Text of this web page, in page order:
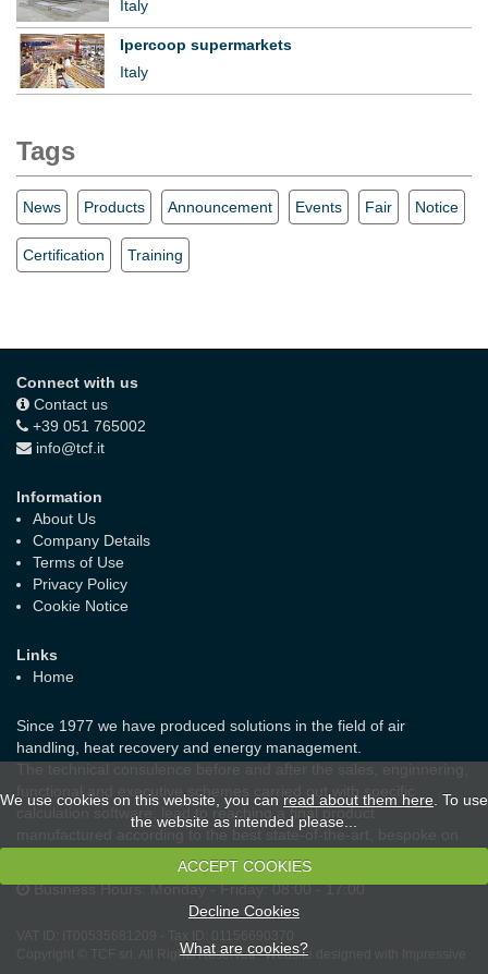
Italy
Ipercoop supermarkets
Italy
Tags
News Products Announcement Events Fair Notice
Certification Training
Connect with us
Contact us
+39 051 765002
info@tcf.it
Information
About Us
Company Details
Terms of Use
Privacy Policy
Cookie Notice
Links
Home
Since 1977 we have produced solutions in the field of air
handling, heat recovery and energy management.
functional and executive schemes carried out with specific
calculation software, lead to reaching a final product
manufactured according to the best state-of-the-art, bespoke on
the real needs of the customer and the laws in force.
Business Hours:Monday - Friday: 08:00 - 17:00
Copyright © TCF srl. All Rights Reserved. Website designed with Impressive
We use cookies on this website, you can read about them here . To use
the website as intended please...
ACCEPT COOKIES
Decline Cookies
What are cookies?